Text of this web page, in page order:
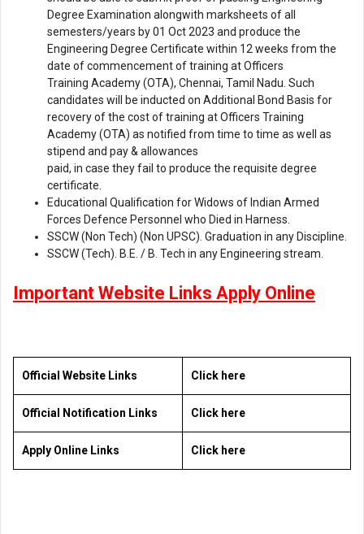
Degree Examination alongwith marksheets of all
semesters/years by 01 Oct 2023 and produce the
Engineering Degree Certificate within 12 weeks from the
date of commencement of training at Officers
Training Academy (OTA), Chennai, Tamil Nadu. Such
candidates will be inducted on Additional Bond Basis for
recovery of the cost of training at Officers Training
Academy (OTA) as notified from time to time as well as
stipend and pay & allowances
paid, in case they fail to produce the requisite degree
certificate.
Educational Qualification for Widows of Indian Armed
Forces Defence Personnel who Died in Harness.
SSCW (Non Tech) (Non UPSC). Graduation in any Discipline.
SSCW (Tech). B.E. / B. Tech in any Engineering stream.
Important Website Links Apply Online
Official Website Links Click here
Official Notification Links Click here
Apply Online Links Click here